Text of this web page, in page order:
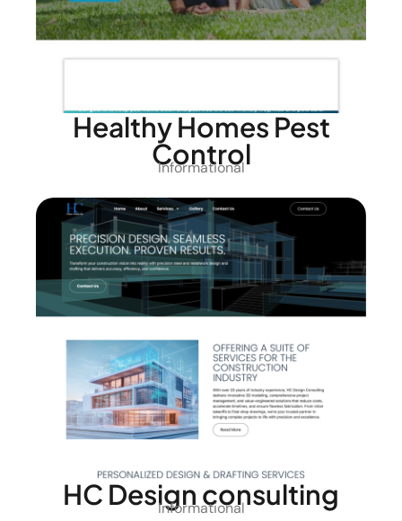
Healthy Homes Pest
Control
Informational
HC Design consulting
Informational